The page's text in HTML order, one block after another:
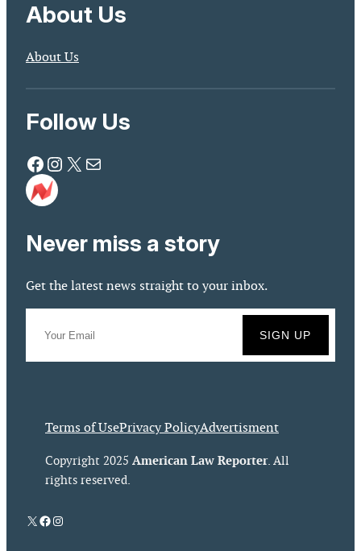
About Us
About Us
Follow Us
Facebook Instagram X Mail
Never miss a story
Get the latest news straight to your inbox.
Terms of UsePrivacy PolicyAdvertisment
Copyright 2025 American Law Reporter. All
rights reserved.
X Facebook
Instagram